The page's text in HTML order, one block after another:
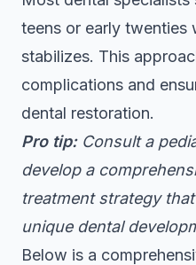
teens or early twenties
stabilizes. This
complications and
dental restoration.
Pro tip: Consult a
develop a
treatment strategy
unique dental
Below is a